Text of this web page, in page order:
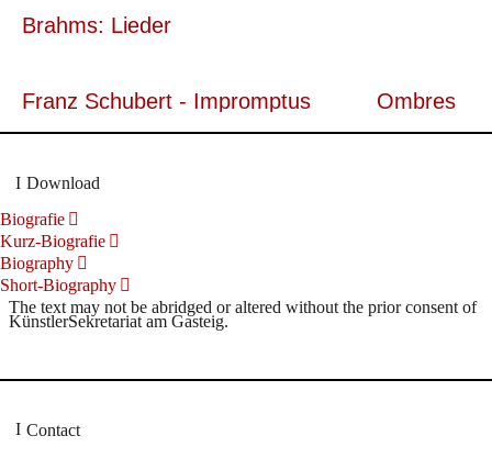
Brahms: Lieder
Franz Schubert - Impromptus Ombres
Download
Biografie
Kurz-Biografie
Biography
Short-Biography
The text may not be abridged or altered without the prior consent of
KünstlerSekretariat am Gasteig.
Contact